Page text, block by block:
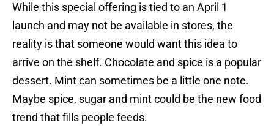
While this special offering is tied to an April 1
launch and may not be available in stores, the
reality is that someone would want this idea to
arrive on the shelf. Chocolate and spice is a popular
dessert. Mint can sometimes be a little one note.
Maybe spice, sugar and mint could be the new food
trend that fills people feeds.